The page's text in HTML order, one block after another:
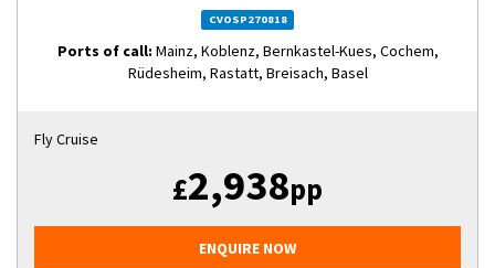
CVOSP270818
Ports of call: Mainz, Koblenz, Bernkastel-Kues, Cochem,
Rüdesheim, Rastatt, Breisach, Basel
Fly Cruise
£2,938pp
ENQUIRE NOW